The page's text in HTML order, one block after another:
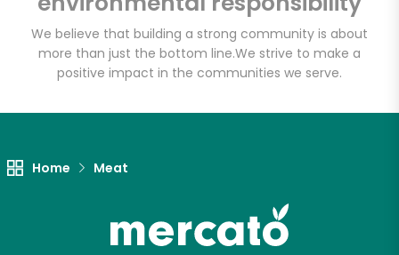
We believe that building a strong community is about
more than just the bottom line.We strive to make a
positive impact in the communities we serve.
Home Meat
Email address